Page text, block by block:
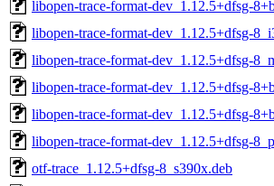
libopen-trace-format-dev_1.12.5+dfsg-
libopen-trace-format-dev_1.12.5+dfsg-
libopen-trace-format-dev_1.12.5+dfsg-
libopen-trace-format-dev_1.12.5+dfsg-
libopen-trace-format-dev_1.12.5+dfsg-
libopen-trace-format-dev_1.12.5+dfsg-
otf-trace_1.12.5+dfsg-8_s390x.deb